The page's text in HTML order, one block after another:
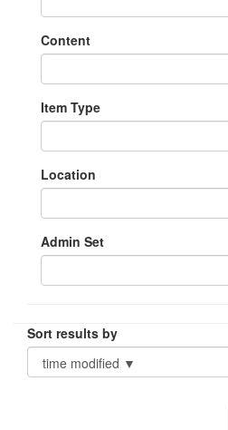
Content
Item Type
Location
Admin Set
Sort results by